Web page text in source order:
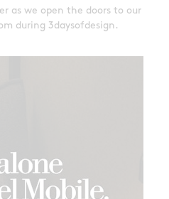
as we open the doors to our
during 3daysofdesign.